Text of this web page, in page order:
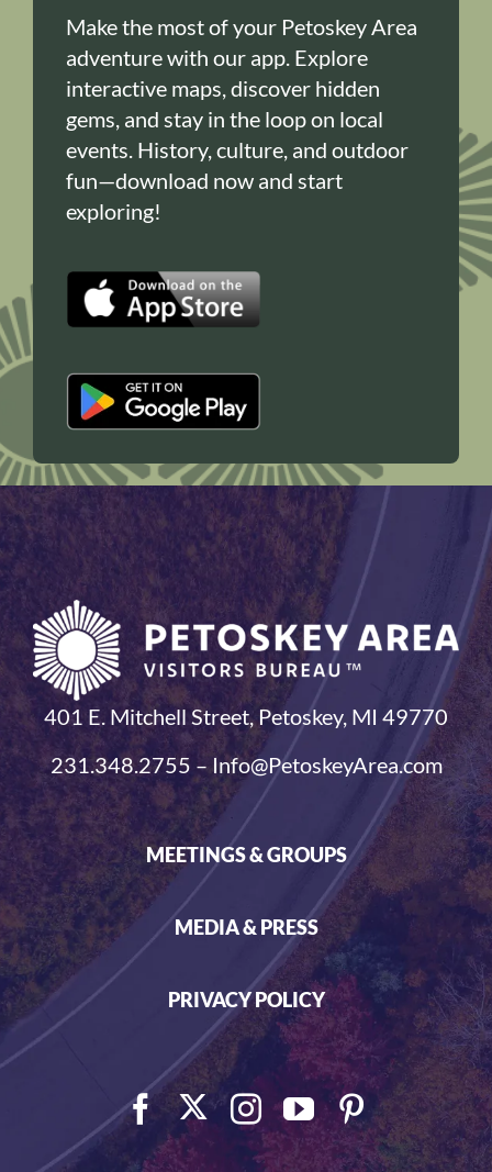
Make the most of your Petoskey Area
adventure with our app. Explore
interactive maps, discover hidden
gems, and stay in the loop on local
events. History, culture, and outdoor
fun—download now and start
exploring!
401 E. Mitchell Street, Petoskey, MI 49770
231.348.2755 – Info@PetoskeyArea.com
MEETINGS & GROUPS
MEDIA & PRESS
PRIVACY POLICY